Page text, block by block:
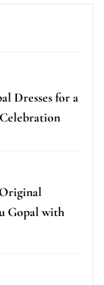
Dresses for a
Gopal with